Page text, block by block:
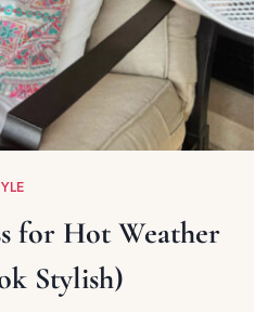
for Hot Weather
Stylish)